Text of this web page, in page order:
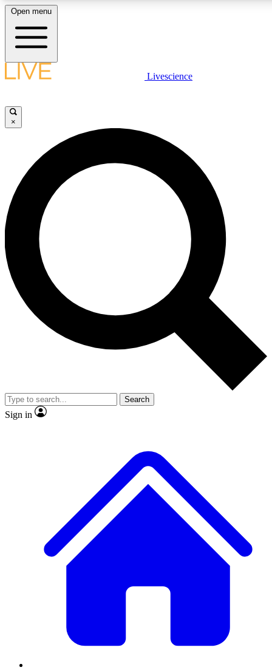
LIVE SCIENCE PLUS
JOIN FREE
LIVE SCIENCE PRO
Unlimited access to our exclusive features, expert analysis and in-
ad-free
Exclusive,
Member-only
JOIN LIVE SCIENCE PRO
Open menu
Livescience
×
Search
Sign in